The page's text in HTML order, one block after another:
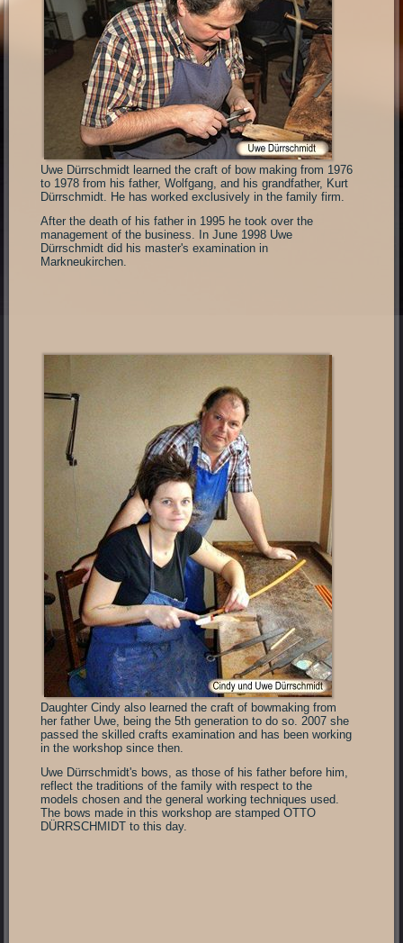
Uwe Dürrschmidt learned the craft of bow making from 1976
to 1978 from his father, Wolfgang, and his grandfather, Kurt
Dürrschmidt. He has worked exclusively in the family firm.
After the death of his father in 1995 he took over the
management of the business. In June 1998 Uwe
Dürrschmidt did his master's examination in
Markneukirchen.
Daughter Cindy also learned the craft of bowmaking from
her father Uwe, being the 5th generation to do so. 2007 she
passed the skilled crafts examination and has been working
in the workshop since then.
Uwe Dürrschmidt's bows, as those of his father before him,
reflect the traditions of the family with respect to the
models chosen and the general working techniques used.
The bows made in this workshop are stamped OTTO
DÜRRSCHMIDT to this day.